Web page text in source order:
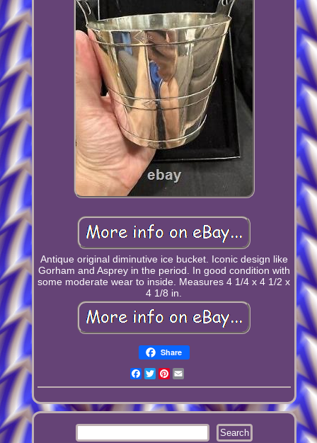
Antique original diminutive ice bucket. Iconic design like
Gorham and Asprey in the period. In good condition with
some moderate wear to inside. Measures 4 1/4 x 4 1/2 x
4 1/8 in.
Share
Facebook
TwitterPinterest